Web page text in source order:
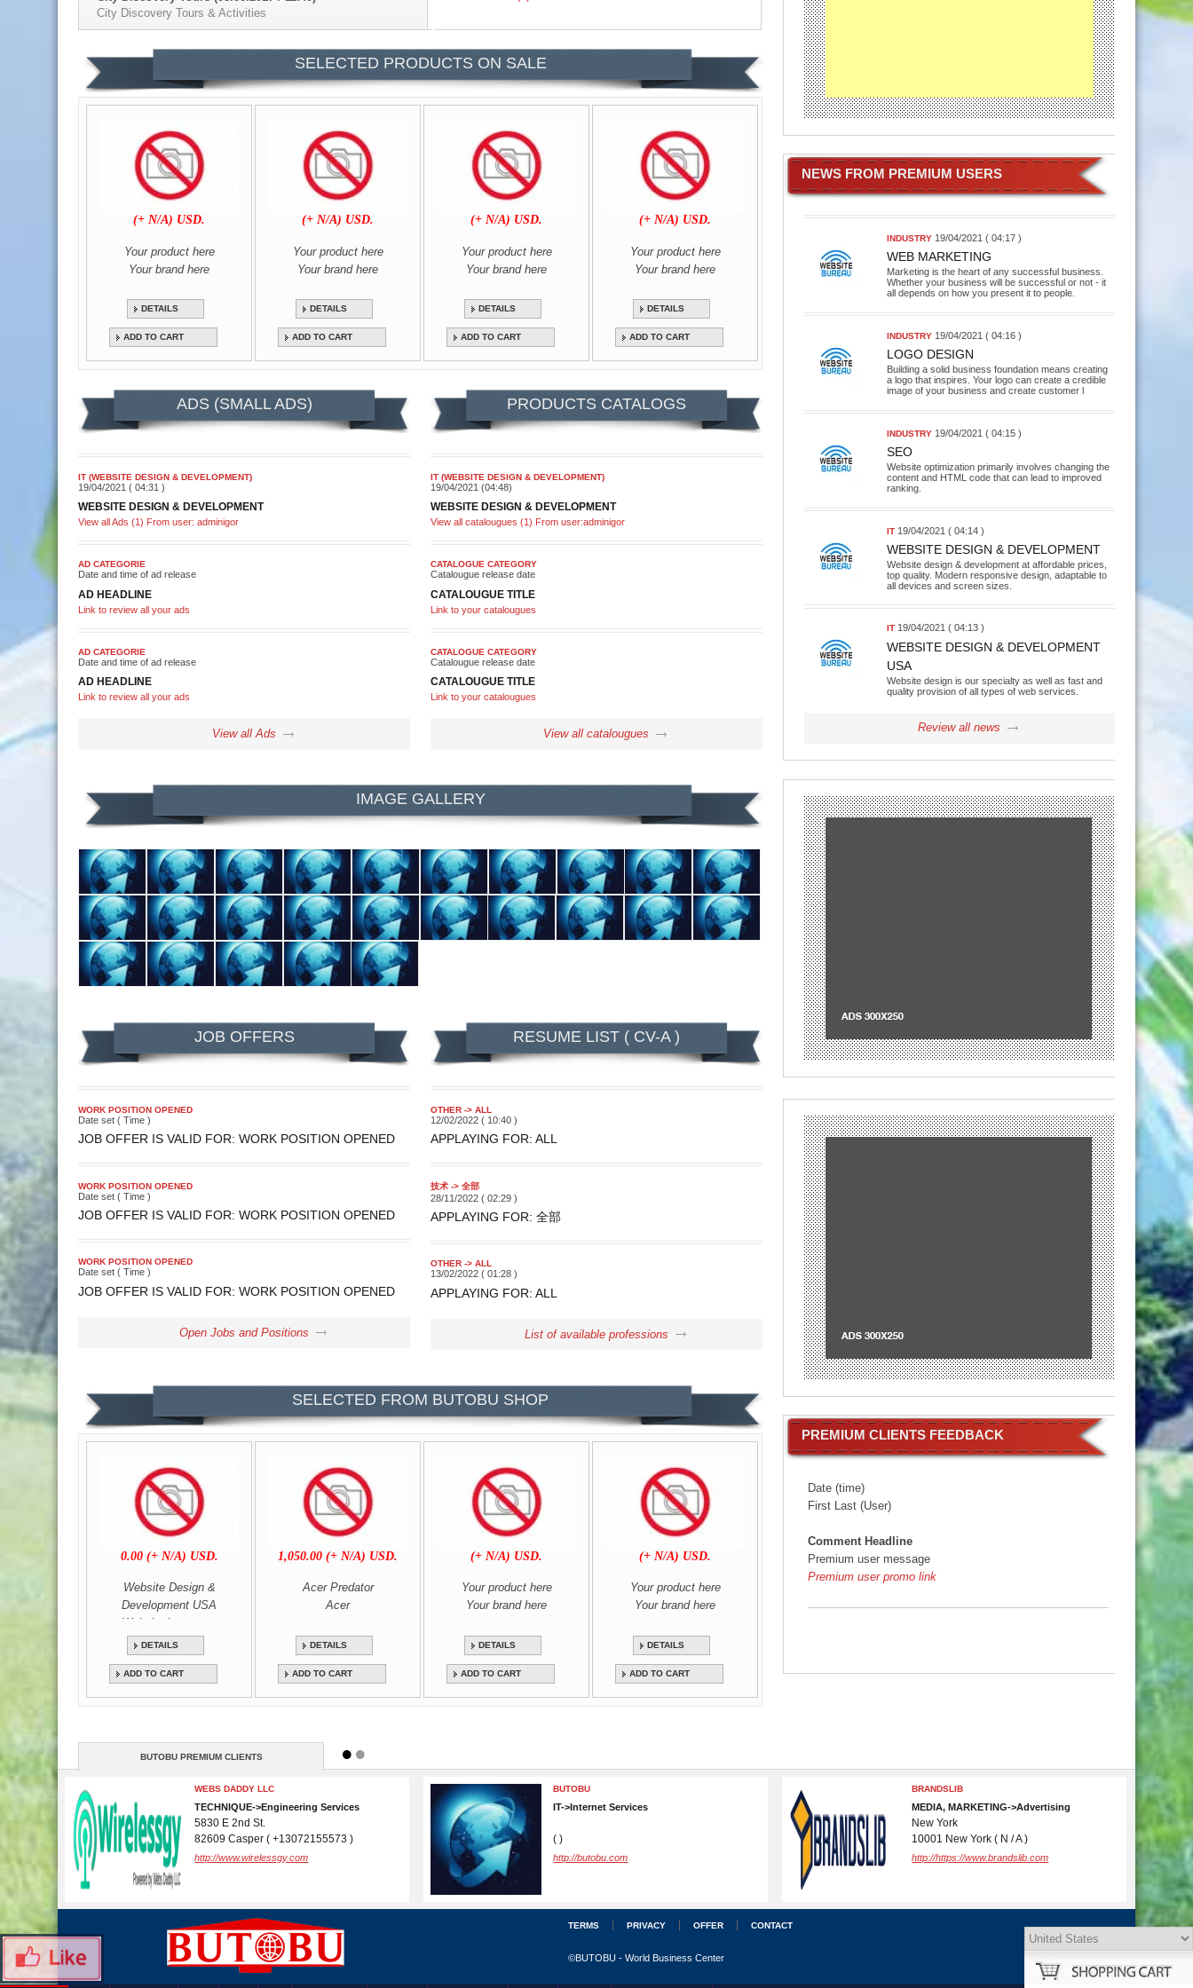
City Discovery Tours & Activities
Bourbon & Boots | Pe (08.06.2017 / 11:41)
Bourbon & Boots | Peach bourbon recipe
Video Gallery Name (Date / Time)
SELECTED PRODUCTS ON SALE
(+ N/A) USD.
Your product here
Your brand here
DETAILS
ADD TO CART
(+ N/A) USD.
Your product here
Your brand here
DETAILS
ADD TO CART
(+ N/A) USD.
Your product here
Your brand here
DETAILS
ADD TO CART
(+ N/A) USD.
Your product here
Your brand here
DETAILS
ADD TO CART
ADS (SMALL ADS)
IT (WEBSITE DESIGN & DEVELOPMENT)
19/04/2021 ( 04:31 )
WEBSITE DESIGN & DEVELOPMENT
View all Ads (1) From user: adminigor
AD CATEGORIE
Date and time of ad release
AD HEADLINE
Link to review all your ads
AD CATEGORIE
Date and time of ad release
AD HEADLINE
Link to review all your ads
View all Ads
PRODUCTS CATALOGS
IT (WEBSITE DESIGN & DEVELOPMENT)
19/04/2021 (04:48)
WEBSITE DESIGN & DEVELOPMENT
View all catalougues (1) From user:adminigor
CATALOGUE CATEGORY
Catalougue release date
CATALOUGUE TITLE
Link to your catalougues
CATALOGUE CATEGORY
Catalougue release date
CATALOUGUE TITLE
Link to your catalougues
View all catalougues
IMAGE GALLERY
JOB OFFERS
WORK POSITION OPENED
Date set ( Time )
JOB OFFER IS VALID FOR: WORK POSITION OPENED
WORK POSITION OPENED
Date set ( Time )
JOB OFFER IS VALID FOR: WORK POSITION OPENED
WORK POSITION OPENED
Date set ( Time )
JOB OFFER IS VALID FOR: WORK POSITION OPENED
Open Jobs and Positions
RESUME LIST ( CV-A )
OTHER -> ALL
12/02/2022 ( 10:40 )
APPLAYING FOR: ALL
技术 -> 全部
28/11/2022 ( 02:29 )
APPLAYING FOR: 全部
OTHER -> ALL
13/02/2022 ( 01:28 )
APPLAYING FOR: ALL
List of available professions
SELECTED FROM BUTOBU SHOP
0.00 (+ N/A) USD.
Website Design &
Development USA
Website bureau us
DETAILS
ADD TO CART
1,050.00 (+ N/A) USD.
Acer Predator
Acer
DETAILS
ADD TO CART
(+ N/A) USD.
Your product here
Your brand here
DETAILS
ADD TO CART
(+ N/A) USD.
Your product here
Your brand here
DETAILS
ADD TO CART
NEWS FROM PREMIUM USERS
INDUSTRY 19/04/2021 ( 04:17 )
WEB MARKETING
Marketing is the heart of any successful business.
Whether your business will be successful or not - it
all depends on how you present it to people.
INDUSTRY 19/04/2021 ( 04:16 )
LOGO DESIGN
Building a solid business foundation means creating
a logo that inspires. Your logo can create a credible
image of your business and create customer l
INDUSTRY 19/04/2021 ( 04:15 )
SEO
Website optimization primarily involves changing the
content and HTML code that can lead to improved
ranking.
IT 19/04/2021 ( 04:14 )
WEBSITE DESIGN & DEVELOPMENT
Website design & development at affordable prices,
top quality. Modern responsive design, adaptable to
all devices and screen sizes.
IT 19/04/2021 ( 04:13 )
WEBSITE DESIGN & DEVELOPMENT
USA
Website design is our specialty as well as fast and
quality provision of all types of web services.
Review all news
PREMIUM CLIENTS FEEDBACK
Date (time)
First Last (User)
Comment Headline
Premium user message
Premium user promo link
BUTOBU PREMIUM CLIENTS
WEBS DADDY LLC
TECHNIQUE->Engineering Services
5830 E 2nd St.
82609 Casper ( +13072155573 )
http://www.wirelessgy.com
BUTOBU
IT->Internet Services
( )
http://butobu.com
BRANDSLIB
MEDIA, MARKETING->Advertising
New York
10001 New York ( N / A )
http://https://www.brandslib.com
TERMS PRIVACY OFFER CONTACT
©BUTOBU - World Business Center